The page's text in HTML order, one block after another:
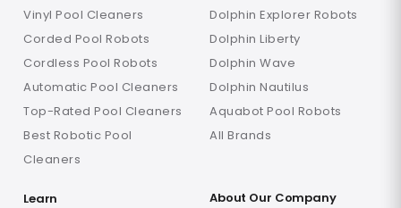
Vinyl Pool Cleaners
Corded Pool Robots
Cordless Pool Robots
Automatic Pool Cleaners
Top-Rated Pool Cleaners
Best Robotic Pool
Cleaners
Dolphin Explorer Robots
Dolphin Liberty
Dolphin Wave
Dolphin Nautilus
Aquabot Pool Robots
All Brands
Learn
About Our Company